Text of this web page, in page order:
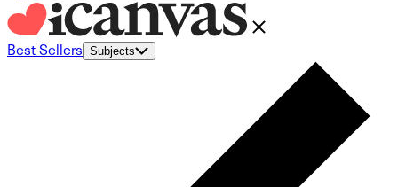
Best Sellers Subjects